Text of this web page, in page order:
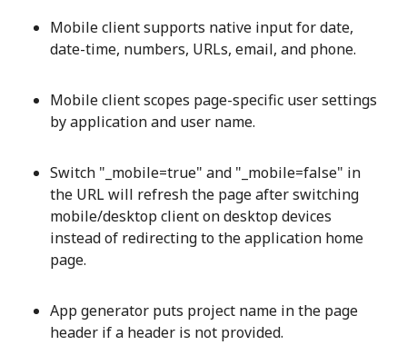
Mobile client supports native input for date,
date-time, numbers, URLs, email, and phone.
Mobile client scopes page-specific user settings
by application and user name.
Switch "_mobile=true" and "_mobile=false" in
the URL will refresh the page after switching
mobile/desktop client on desktop devices
instead of redirecting to the application home
page.
App generator puts project name in the page
header if a header is not provided.